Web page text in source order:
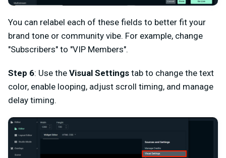
You can relabel each of these fields to better fit your
brand tone or community vibe. For example, change
"Subscribers" to "VIP Members".
Step 6: Use the Visual Settings tab to change the text
color, enable looping, adjust scroll timing, and manage
delay timing.